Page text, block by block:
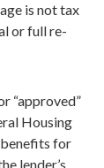
is not tax
or full re-
“approved”
Housing
for
lender’s